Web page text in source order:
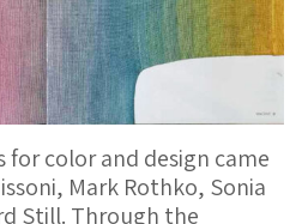
for color and design came
Mark Rothko, Sonia
Still. Through the